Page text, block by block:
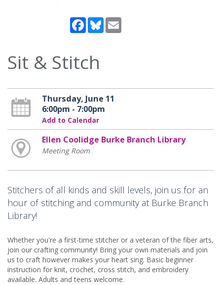
Facebook
Bluesky
Sit & Stitch
Thursday, June 11
6:00pm - 7:00pm
Add to Calendar
Ellen Coolidge Burke Branch Library
Meeting Room
Stitchers of all kinds and skill levels, join us for an
hour of stitching and community at Burke Branch
Library!
Whether you're a first-time stitcher or a veteran of the fiber arts,
join our crafting community! Bring your own materials and join
us to craft however makes your heart sing. Basic beginner
instruction for knit, crochet, cross stitch, and embroidery
available. Adults and teens welcome.